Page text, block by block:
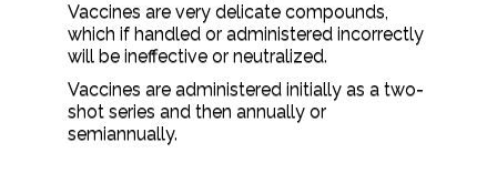
Vaccines are very delicate compounds,
which if handled or administered incorrectly
will be ineffective or neutralized.
Vaccines are administered initially as a two-
shot series and then annually or
semiannually.